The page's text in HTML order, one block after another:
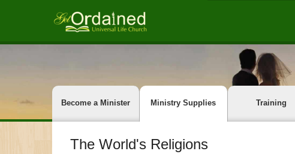
Become a Minister Ministry Supplies Training
The World's Religions